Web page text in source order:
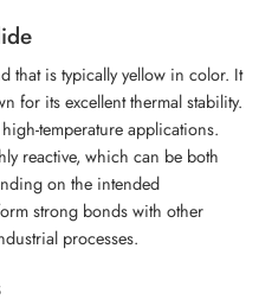
that is typically yellow in color. It
for its excellent thermal stability.
temperature applications.
reactive, which can be both
on the intended
strong bonds with other
processes.